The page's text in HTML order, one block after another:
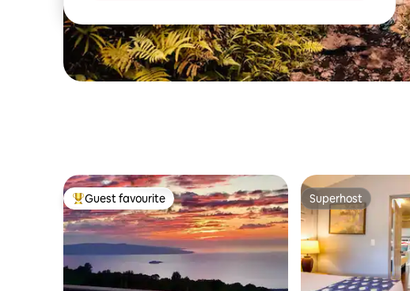
Top guest favourite
Guest favourite Superhost
Superhost